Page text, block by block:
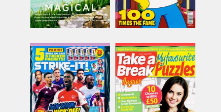
Strike It
Issue Name
NO 158
£11.62
inc p&p
(30+ in stock)
Tab My Favourite
Puzzles
Issue Name
NO 9
£6.98
inc p&p
(15 in stock)